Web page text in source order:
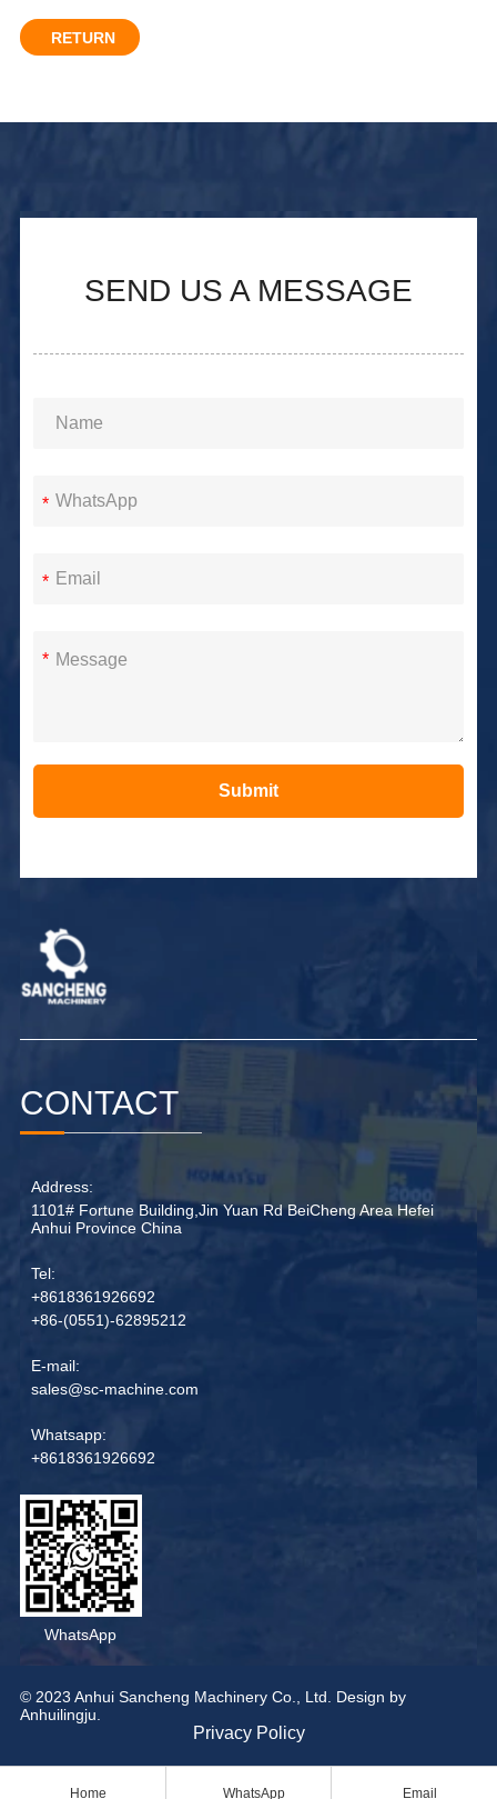
RETURN
CONTACT
Address:
1101# Fortune Building,Jin Yuan Rd BeiCheng Area Hefei
Anhui Province China
Tel:
+8618361926692
+86-(0551)-62895212
E-mail:
sales@sc-machine.com
Whatsapp:
+8618361926692
WhatsApp
SEND US A MESSAGE
*
*
*
Submit
© 2023 Anhui Sancheng Machinery Co., Ltd. Design by
Anhuilingju.
Privacy Policy
Home WhatsApp Email